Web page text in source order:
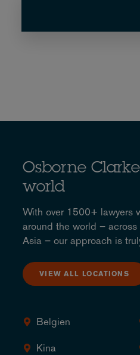
Osborne
world
With over 1500+ lawyers
around the world –
Asia – our approach is
VIEW ALL LOCATIONS
Belgien
Kina